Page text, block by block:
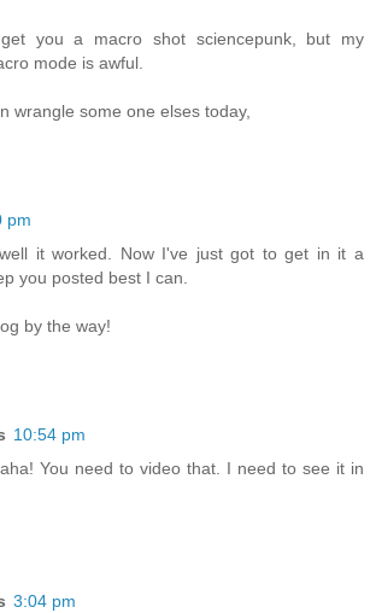
you a macro shot sciencepunk, but my
mode is awful.
wrangle some one elses today,
pm
it worked. Now I've just got to get in it a
you posted best I can.
by the way!
10:54 pm
You need to video that. I need to see it in
3:04 pm